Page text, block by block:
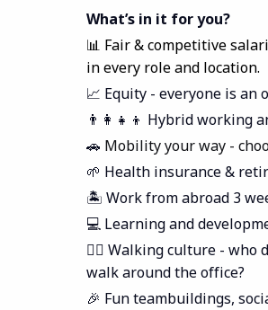
What’s in it for you?
📊 Fair & competitive
in every role and location.
📈 Equity - everyone is an
👨‍👩‍👧‍👦 Hybrid working
🚗 Mobility your way -
🌱 Health insurance &
🏝️ Work from abroad 3
💻 Learning and
🚶‍♀️ Walking culture - who
walk around the office?
🎉 Fun teambuildings,